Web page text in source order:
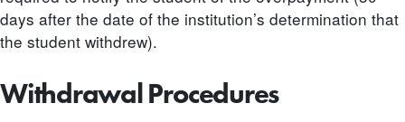
days after the date of the institution’s determination that
the student withdrew).
Withdrawal Procedures